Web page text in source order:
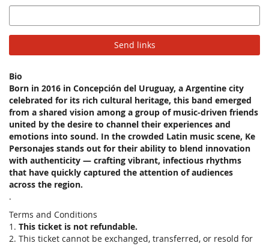
Email
Send links
Bio
Born in 2016 in Concepción del Uruguay, a Argentine city
celebrated for its rich cultural heritage, this band emerged
from a shared vision among a group of music-driven friends
united by the desire to channel their experiences and
emotions into sound. In the crowded Latin music scene, Ke
Personajes stands out for their ability to blend innovation
with authenticity — crafting vibrant, infectious rhythms
that have quickly captured the attention of audiences
across the region.
.
Terms and Conditions
1. This ticket is not refundable.
2. This ticket cannot be exchanged, transferred, or resold for